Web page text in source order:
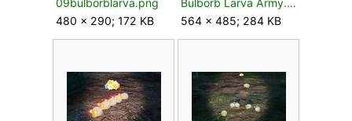
480 × 290; 172 KB
564 × 485; 284 KB